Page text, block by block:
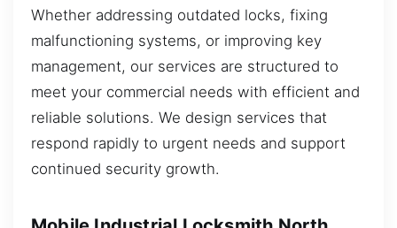
Whether addressing outdated locks, fixing
malfunctioning systems, or improving key
management, our services are structured to
meet your commercial needs with efficient and
reliable solutions. We design services that
respond rapidly to urgent needs and support
continued security growth.